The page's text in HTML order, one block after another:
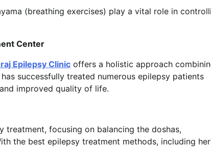
(breathing exercises) play a vital role in
Center
Epilepsy Clinic offers a holistic approach
successfully treated numerous epilepsy patients
improved quality of life.
focusing on balancing the doshas,
the best epilepsy treatment methods, including